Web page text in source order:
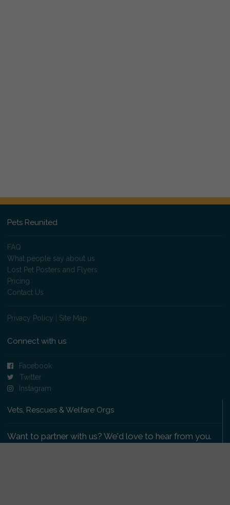
Pets Reunited
FAQ
What people say about us
Lost Pet Posters and Flyers
Pricing
Contact Us
Privacy Policy Site Map
Connect with us
Facebook
Twitter
Instagram
Vets, Rescues & Welfare Orgs
Want to partner with us? We'd love to hear from you.